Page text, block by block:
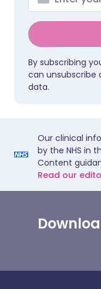
By subscribing
can unsubscribe
data.
Our clinical
by the NHS in
Content
Read our